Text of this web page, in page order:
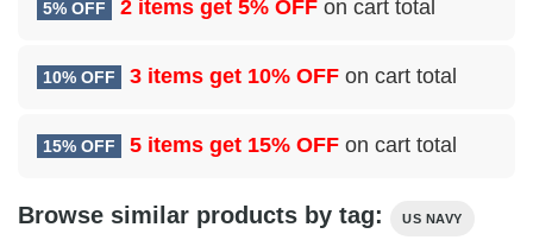
5% OFF 2 items get 5% OFF on cart total
10% OFF 3 items get 10% OFF on cart total
15% OFF 5 items get 15% OFF on cart total
Browse similar products by tag: US NAVY